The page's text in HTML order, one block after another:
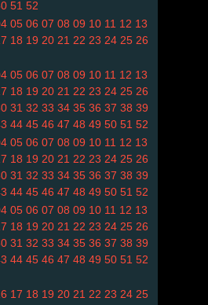
51 52
05 06 07 08 09 10 11 12 13
18 19 20 21 22 23 24 25 26
05 06 07 08 09 10 11 12 13
18 19 20 21 22 23 24 25 26
31 32 33 34 35 36 37 38 39
44 45 46 47 48 49 50 51 52
05 06 07 08 09 10 11 12 13
18 19 20 21 22 23 24 25 26
31 32 33 34 35 36 37 38 39
44 45 46 47 48 49 50 51 52
05 06 07 08 09 10 11 12 13
18 19 20 21 22 23 24 25 26
31 32 33 34 35 36 37 38 39
44 45 46 47 48 49 50 51 52
17 18 19 20 21 22 23 24 25